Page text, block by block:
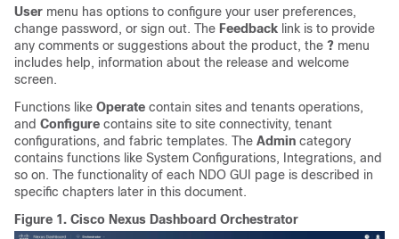
User menu has options to configure your user preferences,
change password, or sign out. The Feedback link is to provide
any comments or suggestions about the product, the ? menu
includes help, information about the release and welcome
screen.
Functions like Operate contain sites and tenants operations,
and Configure contains site to site connectivity, tenant
configurations, and fabric templates. The Admin category
contains functions like System Configurations, Integrations, and
so on. The functionality of each NDO GUI page is described in
specific chapters later in this document.
Figure 1. Cisco Nexus Dashboard Orchestrator